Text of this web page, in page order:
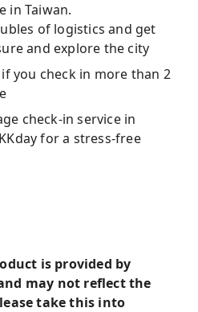
in Taiwan.
of logistics and get
and explore the city
you check in more than 2
check-in service in
for a stress-free
is provided by
may not reflect the
take this into